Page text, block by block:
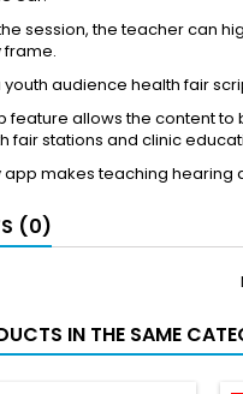
session, the teacher can
frame.
audience health fair
feature allows the content
fair stations and clinic
makes teaching hearing
(0)
IN THE SAME